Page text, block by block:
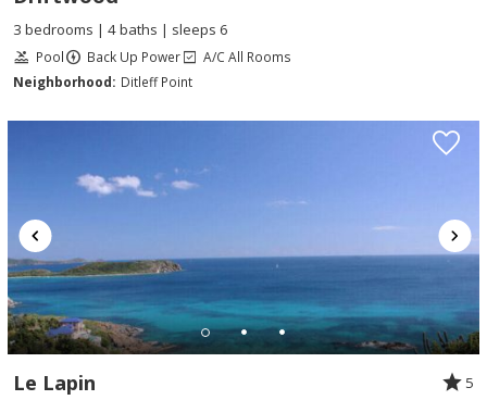
3 bedrooms | 4 baths | sleeps 6
Pool Back Up Power
A/C All Rooms
Neighborhood: Ditleff Point
Le Lapin
5